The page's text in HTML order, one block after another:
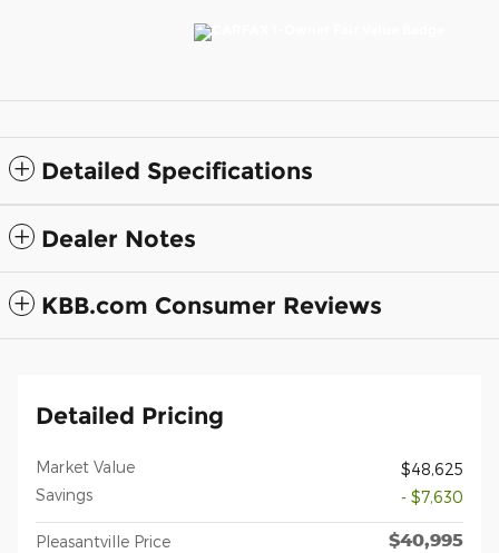
Detailed Specifications
Dealer Notes
KBB.com Consumer Reviews
Detailed Pricing
Market Value
$48,625
Savings
- $7,630
Pleasantville Price $40,995